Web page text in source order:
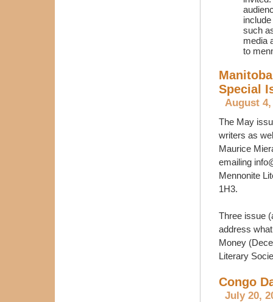
such
media
to
Special
August 4,
The May
writers as
Maurice
emailing
Mennonite
1H3.
Three issue
address
Money
Literary
Congo
July 20,